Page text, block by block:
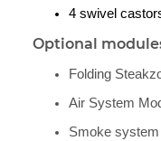
4 swivel
Optional
Folding
Air System
Smoke